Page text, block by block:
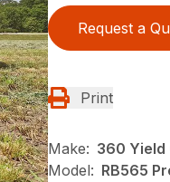
Request a
Print
Make: 360 Yield
Model: RB565